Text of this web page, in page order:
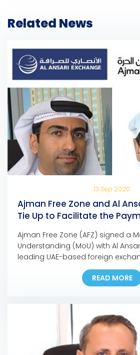
Related News
13 Sep 2020
Ajman Free Zone and Al
Tie Up to Facilitate the
Company Dues and Fees
Ajman Free Zone (AFZ) signed a
Understanding (MoU) with Al
leading UAE-based foreign
money transfer company, to
of any AFZ-registered company,
pay their fees at any Al Ansari
READ MORE